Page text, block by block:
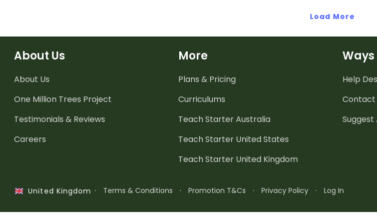
Load More
About Us
About Us
One Million Trees Project
Testimonials & Reviews
Careers
More
Plans & Pricing
Curriculums
Teach Starter Australia
Teach Starter United States
Teach Starter United Kingdom
Help
Contact
Suggest
United Kingdom · Terms & Conditions · Promotion T&Cs · Privacy Policy · Log In